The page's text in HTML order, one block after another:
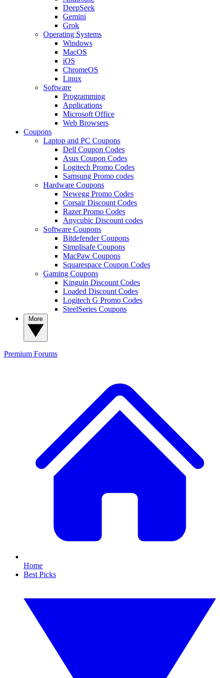
DeepSeek
Gemini
Grok
Operating Systems
Windows
MacOS
iOS
ChromeOS
Linux
Software
Programming
Applications
Microsoft Office
Web Browsers
Coupons
Laptop and PC Coupons
Dell Coupon Codes
Asus Coupon Codes
Logitech Promo Codes
Samsung Promo codes
Hardware Coupons
Newegg Promo Codes
Corsair Discount Codes
Razer Promo Codes
Anycubic Discount codes
Software Coupons
Bitdefender Coupons
Simplisafe Coupons
MacPaw Coupons
Squarespace Coupon Codes
Gaming Coupons
Kinguin Discount Codes
Loaded Discount Codes
Logitech G Promo Codes
SteelSeries Coupons
Premium Forums
Home
Best Picks